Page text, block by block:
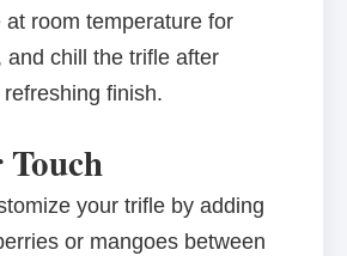
at room temperature for
and chill the trifle after
finish.
your trifle by adding
or mangoes between